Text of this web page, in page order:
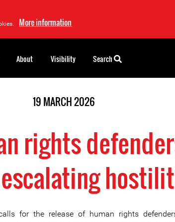
More information
19 MARCH 2026
rights
for the release of human rights
About Visibility Search